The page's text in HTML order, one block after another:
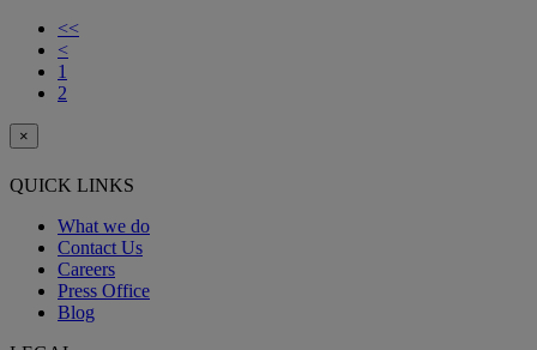
<<
<
1
2
×
QUICK LINKS
What we do
Contact Us
Careers
Press Office
Blog